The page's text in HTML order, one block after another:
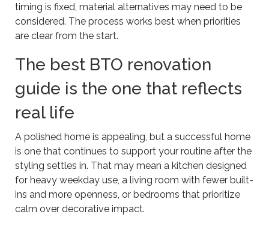
timing is fixed, material alternatives may need to be
considered. The process works best when priorities
are clear from the start.
The best BTO renovation
guide is the one that reflects
real life
A polished home is appealing, but a successful home
is one that continues to support your routine after the
styling settles in. That may mean a kitchen designed
for heavy weekday use, a living room with fewer built-
ins and more openness, or bedrooms that prioritize
calm over decorative impact.